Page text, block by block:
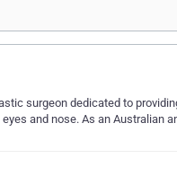
surgeon dedicated to
and nose. As an Australian